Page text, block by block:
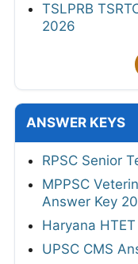
TSLPRB
2026
ANSWER KEYS
RPSC Senior
MPPSC
Answer Key
Haryana
UPSC CMS